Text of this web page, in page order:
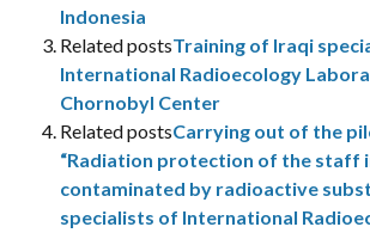
Indonesia
Related postsTraining of Iraqi
International Radioecology
Chornobyl Center
Related postsCarrying out of the
“Radiation protection of the staff
contaminated by radioactive
specialists of International